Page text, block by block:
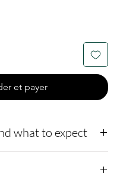
et payer
what to expect
ship us